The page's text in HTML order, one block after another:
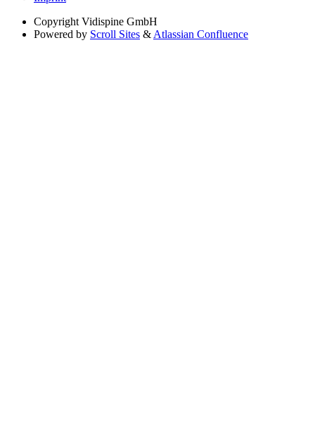
Copyright Vidispine GmbH
Powered by Scroll Sites & Atlassian Confluence